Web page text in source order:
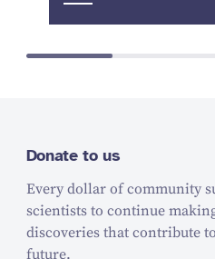
Donate to us
Every dollar of community
scientists to continue
discoveries that contribute
future.